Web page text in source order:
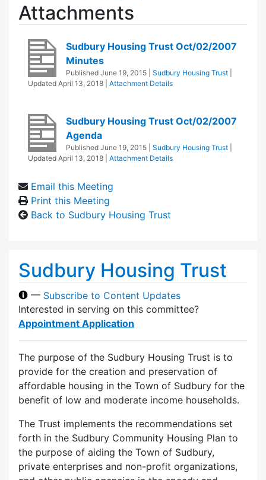
Attachments
Sudbury Housing Trust Oct/02/2007
Minutes
Published June 19, 2015 Sudbury Housing Trust
Updated April 13, 2018 Attachment Details
Sudbury Housing Trust Oct/02/2007
Agenda
Published June 19, 2015 Sudbury Housing Trust
Updated April 13, 2018 Attachment Details
Email this Meeting
Print this Meeting
Back to Sudbury Housing Trust
Sudbury Housing Trust
— Subscribe to Content Updates
Interested in serving on this committee?
Appointment Application
The purpose of the Sudbury Housing Trust is to
provide for the creation and preservation of
affordable housing in the Town of Sudbury for the
benefit of low and moderate income households.
The Trust implements the recommendations set
forth in the Sudbury Community Housing Plan to
the purpose of aiding the Town of Sudbury,
private enterprises and non-profit organizations,